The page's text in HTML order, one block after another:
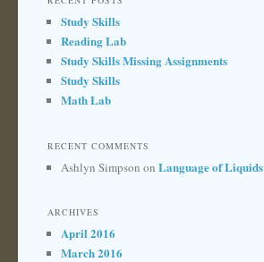
Study Skills
Reading Lab
Study Skills Missing Assignments
Study Skills
Math Lab
RECENT COMMENTS
Ashlyn Simpson on Language of Liquids
ARCHIVES
April 2016
March 2016